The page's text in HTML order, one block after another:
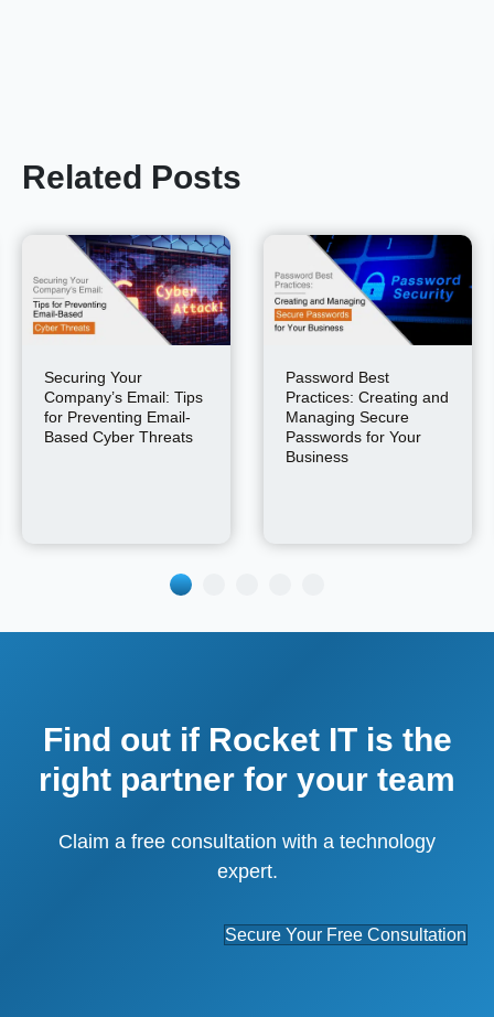
Related Posts
Securing Your
Company’s Email: Tips
for Preventing Email-
Based Cyber Threats
Password Best
Practices: Creating and
Managing Secure
Passwords for Your
Business
Find out if Rocket IT is the
right partner for your team
Claim a free consultation with a technology
expert.
Secure Your Free Consultation